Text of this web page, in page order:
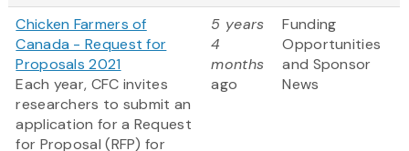
Chicken Farmers of
Canada - Request for
Proposals 2021
Each year, CFC invites
researchers to submit an
application for a Request
for Proposal (RFP) for
5 years
4
months
ago
Funding
Opportunities
and Sponsor
News